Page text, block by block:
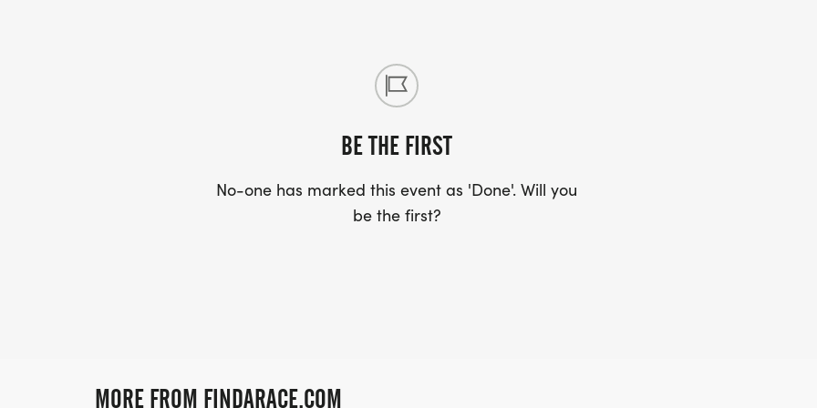
BE THE FIRST
No-one has marked this event as 'Done'. Will you
be the first?
MORE FROM FINDARACE.COM